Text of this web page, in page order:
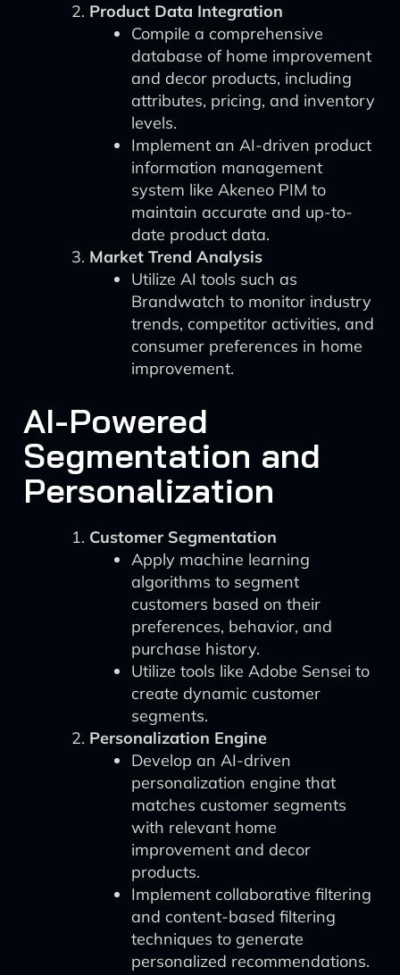
Product Data Integration
Compile a comprehensive
database of home improvement
and decor products, including
attributes, pricing, and inventory
levels.
Implement an AI-driven product
information management
system like Akeneo PIM to
maintain accurate and up-to-
date product data.
Market Trend Analysis
Utilize AI tools such as
Brandwatch to monitor industry
trends, competitor activities, and
consumer preferences in home
improvement.
AI-Powered
Segmentation and
Personalization
Customer Segmentation
Apply machine learning
algorithms to segment
customers based on their
preferences, behavior, and
purchase history.
Utilize tools like Adobe Sensei to
create dynamic customer
segments.
Personalization Engine
Develop an AI-driven
personalization engine that
matches customer segments
with relevant home
improvement and decor
products.
Implement collaborative filtering
and content-based filtering
techniques to generate
personalized recommendations.